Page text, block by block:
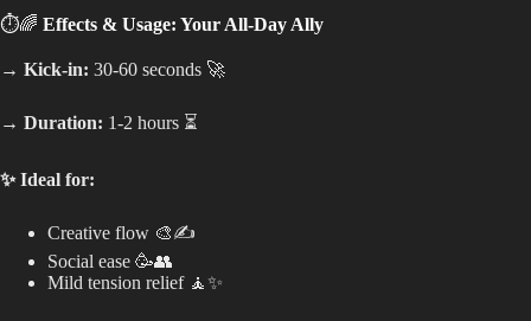
⏱️🌈 Effects & Usage: Your All-Day Ally
→ Kick-in: 30-60 seconds 🚀
→ Duration: 1-2 hours ⏳
✨ Ideal for:
Creative flow 🎨✍️
Social ease 🥳👥
Mild tension relief 🧘✨